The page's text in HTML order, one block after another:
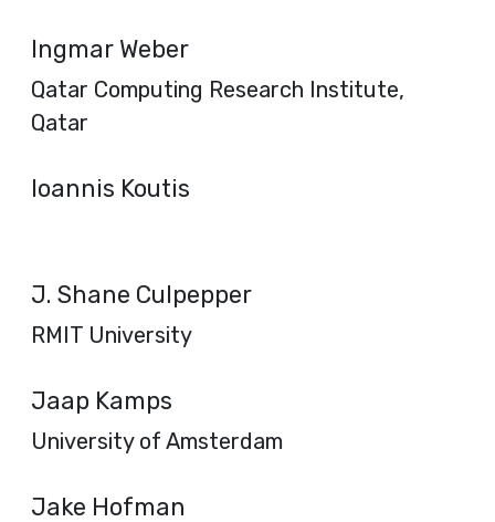
Ingmar Weber
Qatar Computing Research Institute,
Qatar
Ioannis Koutis
J. Shane Culpepper
RMIT University
Jaap Kamps
University of Amsterdam
Jake Hofman